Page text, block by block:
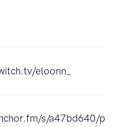
eloonn_
s/a47bd640/